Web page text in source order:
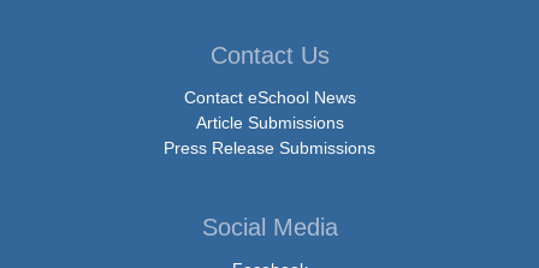
Contact Us
Contact eSchool News
Article Submissions
Press Release Submissions
Social Media